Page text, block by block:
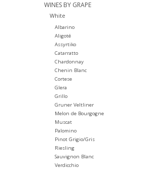
WINES BY GRAPE
White
Albarino
Aligoté
Assyrtiko
Catarratto
Chardonnay
Chenin Blanc
Cortese
Glera
Grillo
Gruner Veltliner
Melon de Bourgogne
Muscat
Palomino
Pinot Grigio/Gris
Riesling
Sauvignon Blanc
Verdicchio